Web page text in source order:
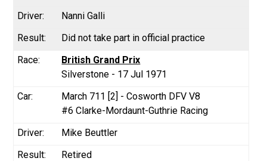
Nanni Galli
Did not take part in official practice
British Grand Prix
Silverstone - 17 Jul 1971
March 711 [2] - Cosworth DFV V8
#6 Clarke-Mordaunt-Guthrie Racing
Mike Beuttler
Retired